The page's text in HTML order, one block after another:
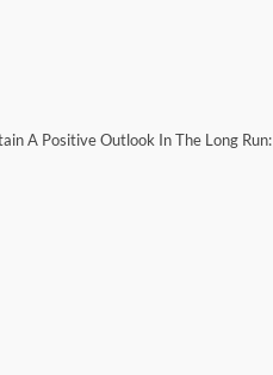
A Positive Outlook In The Long Run: